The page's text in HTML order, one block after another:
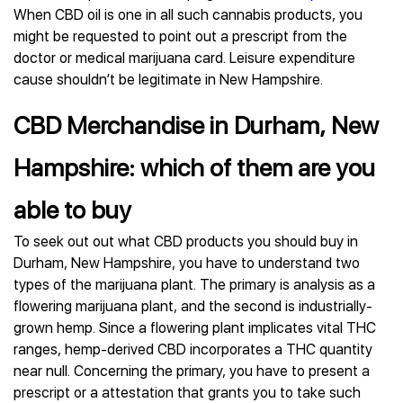
When CBD oil is one in all such cannabis products, you
might be requested to point out a prescript from the
doctor or medical marijuana card. Leisure expenditure
cause shouldn’t be legitimate in New Hampshire.
CBD Merchandise in Durham, New
Hampshire: which of them are you
able to buy
To seek out out what CBD products you should buy in
Durham, New Hampshire, you have to understand two
types of the marijuana plant. The primary is analysis as a
flowering marijuana plant, and the second is industrially-
grown hemp. Since a flowering plant implicates vital THC
ranges, hemp-derived CBD incorporates a THC quantity
near null. Concerning the primary, you have to present a
prescript or a attestation that grants you to take such